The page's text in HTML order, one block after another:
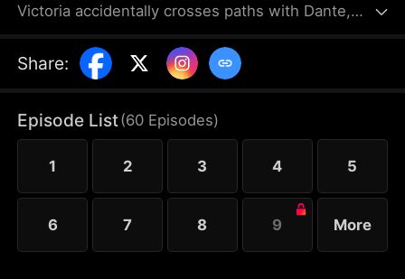
Victoria accidentally crosses paths with Dante,
her ex-lover identity to join Dante's company and
develop a programming project named Melova, but
supports her career, while Victoria struggles with
coming to terms with Dante’s complicated identity.
Share:
Episode List(60 Episodes)
1 2 3 4 5
6 7 8 9 More